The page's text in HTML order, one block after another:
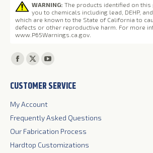
WARNING: The products identified on this
you to chemicals including lead, DEHP,
which are known to the State of California to
defects or other reproductive harm. For more
www.P65Warnings.ca.gov
Find us on:
Facebook
opens
in
new
window
X
opens
in
new
window
YouTube
opens
in
new
window
CUSTOMER SERVICE
My Account
Frequently Asked Questions
Our Fabrication Process
Hardtop Customizations